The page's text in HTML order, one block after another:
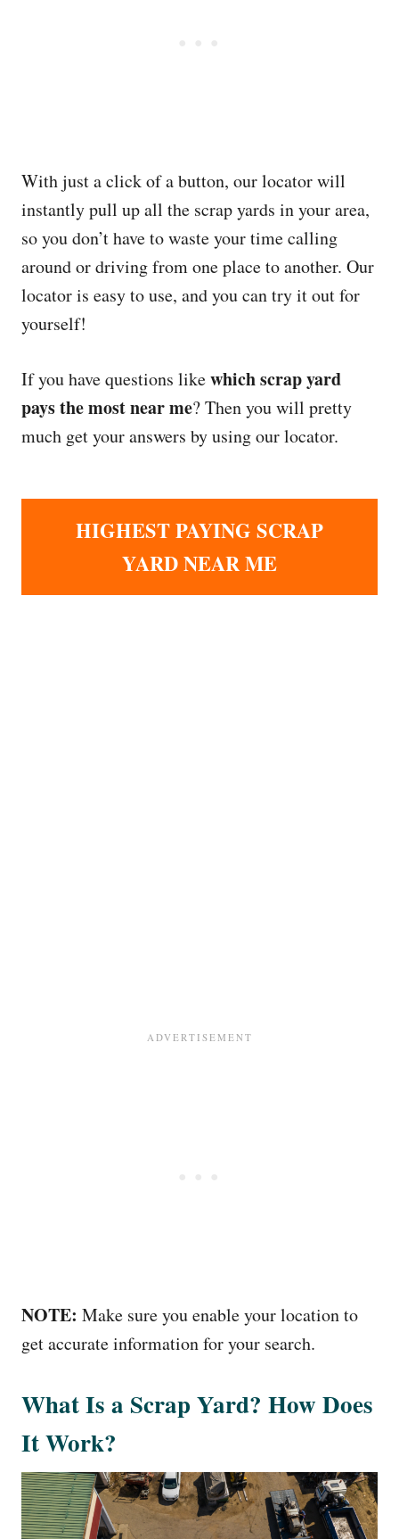
With just a click of a button, our locator will
instantly pull up all the scrap yards in your area,
so you don’t have to waste your time calling
around or driving from one place to another. Our
locator is easy to use, and you can try it out for
yourself!
If you have questions likewhich scrap yard
pays the most near me? Then you will pretty
much get your answers by using our locator.
HIGHEST PAYING SCRAP
YARD NEAR ME
NOTE: Make sure you enable your location to
get accurate information for your search.
What Is a Scrap Yard? How Does
It Work?